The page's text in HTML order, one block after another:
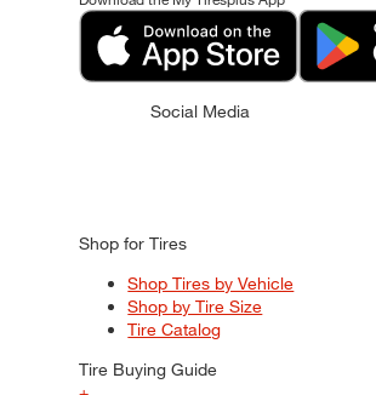
Social Media
Shop for Tires
Shop Tires by Vehicle
Shop by Tire Size
Tire Catalog
Tire Buying Guide